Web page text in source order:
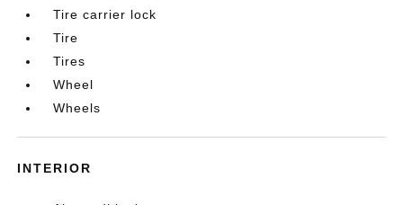
Tire carrier lock
Tire
Tires
Wheel
Wheels
INTERIOR